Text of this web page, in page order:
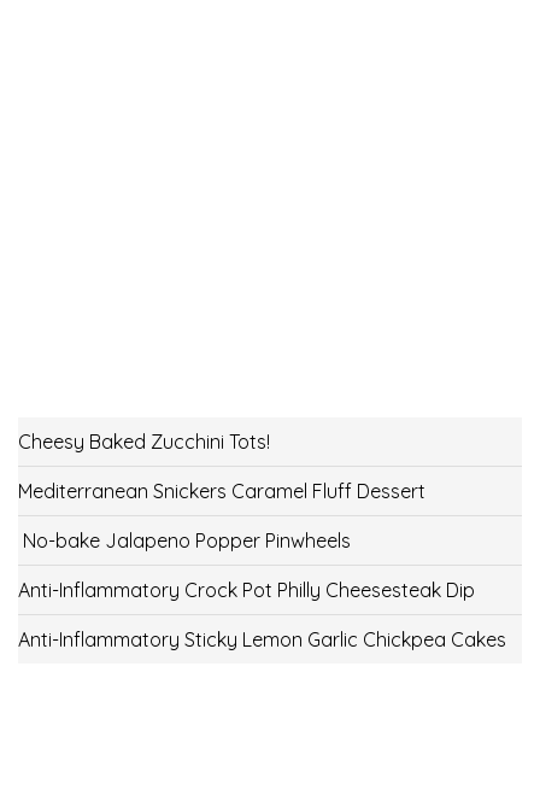
Cheesy Baked Zucchini Tots!
Mediterranean Snickers Caramel Fluff Dessert
No-bake Jalapeno Popper Pinwheels
Anti-Inflammatory Crock Pot Philly Cheesesteak Dip
Anti-Inflammatory Sticky Lemon Garlic Chickpea Cakes